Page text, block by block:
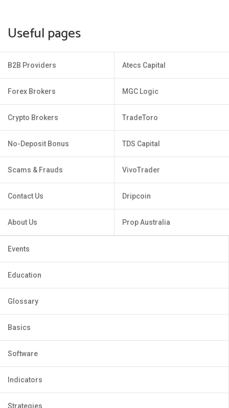
Useful pages
B2B Providers
Forex Brokers
Crypto Brokers
No-Deposit Bonus
Scams & Frauds
Contact Us
About Us
Atecs Capital
MGC Logic
TradeToro
TDS Capital
VivoTrader
Dripcoin
Prop Australia
Events
Education
Glossary
Basics
Software
Indicators
Strategies